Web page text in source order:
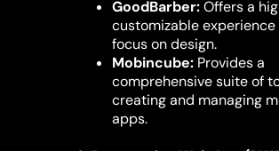
GoodBarber:Offers a
customizable experience
focus on design.
Mobincube:Provides a
comprehensive suite of
creating and managing
apps.